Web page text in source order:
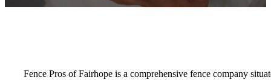
Fence Pros of Fairhope is a comprehensive fence company